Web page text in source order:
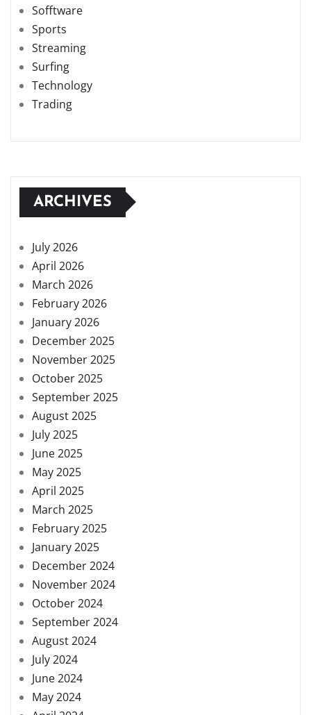
Sofftware
Sports
Streaming
Surfing
Technology
Trading
ARCHIVES
July 2026
April 2026
March 2026
February 2026
January 2026
December 2025
November 2025
October 2025
September 2025
August 2025
July 2025
June 2025
May 2025
April 2025
March 2025
February 2025
January 2025
December 2024
November 2024
October 2024
September 2024
August 2024
July 2024
June 2024
May 2024